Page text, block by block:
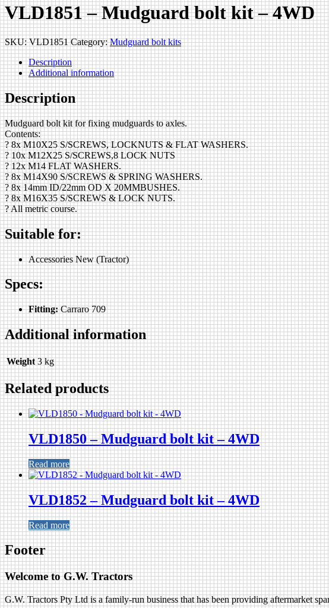
VLD1851 – Mudguard bolt kit – 4WD
SKU:VLD1851 Category:Mudguard bolt kits
Description
Additional information
Description
Mudguard bolt kit for fixing mudguards to axles.
Contents:
? 8x M10X25 S/SCREWS, LOCKNUTS & FLAT WASHERS.
? 10x M12X25 S/SCREWS,8 LOCK NUTS
? 12x M14 FLAT WASHERS.
? 8x M14X90 S/SCREWS & SPRING WASHERS.
? 8x 14mm ID/22mm OD X 20MMBUSHES.
? 8x M16X35 S/SCREWS & LOCK NUTS.
? All metric course.
Suitable for:
Accessories New (Tractor)
Specs:
Fitting:Carraro 709
Additional information
Weight 3 kg
Related products
VLD1850 – Mudguard bolt kit – 4WD
Read more
VLD1852 – Mudguard bolt kit – 4WD
Read more
Footer
Welcome to G.W. Tractors
G.W. Tractors Pty Ltd is a family-run business that has been providing aftermarket